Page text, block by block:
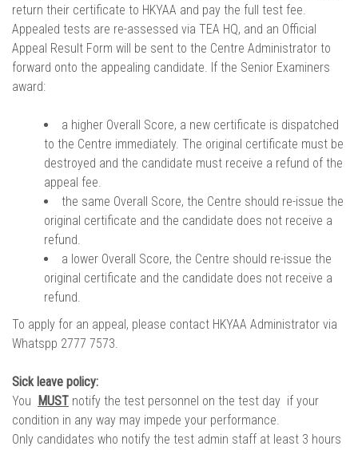
return their certificate to HKYAA and pay the full test fee.
Appealed tests are re-assessed via TEA HQ, and an Official
Appeal Result Form will be sent to the Centre Administrator to
forward onto the appealing candidate. If the Senior Examiners
award:
a higher Overall Score, a new certificate is dispatched
to the Centre immediately. The original certificate must be
destroyed and the candidate must receive a refund of the
appeal fee.
the same Overall Score, the Centre should re-issue the
original certificate and the candidate does not receive a
refund.
a lower Overall Score, the Centre should re-issue the
original certificate and the candidate does not receive a
refund.
To apply for an appeal, please contact HKYAA Administrator via
Whatspp 2777 7573.
Sick leave policy:
You
MUST notify the test personnel on the test day if your
condition in any way may impede your performance.
Only candidates who notify the test admin staff at least 3 hours